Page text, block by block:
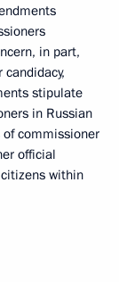
in part,
stipulate
in Russian
commissioner
official
within